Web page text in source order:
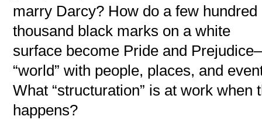
marry Darcy? How do a few hundred
thousand black marks on a white
surface become Pride and
“world” with people, places, and
What “structuration” is at work when
happens?